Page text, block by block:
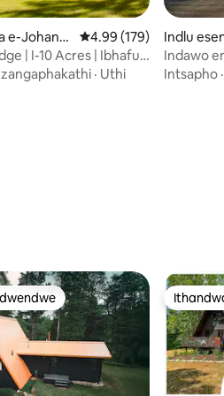
e-Johann
4.99 kumlinganiselo
4.99 (179)
| I-10 Acres | Ibhafu
| Amaqela
· Uthi
Indlu
ylord
Indawo
lwechibi
Intsapho ·
zindwendwe